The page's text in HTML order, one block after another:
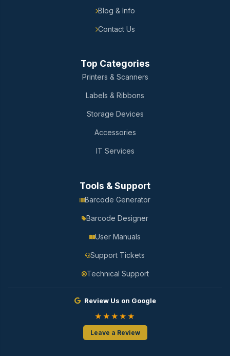
Blog & Info
Contact Us
Top Categories
Printers & Scanners
Labels & Ribbons
Storage Devices
Accessories
IT Services
Tools & Support
Barcode Generator
Barcode Designer
User Manuals
Support Tickets
Technical Support
Review Us on Google
★★★★★
Leave a Review